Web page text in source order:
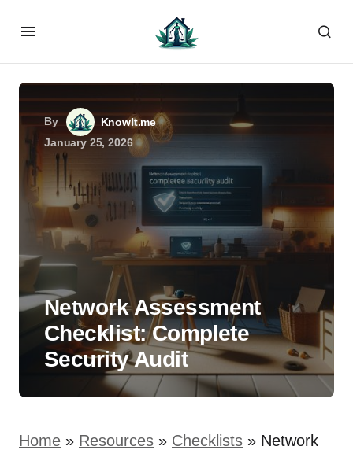
By
KnowIt.me
January 25, 2026
Network Assessment
Checklist: Complete
Security Audit
Home » Resources » Checklists » Network